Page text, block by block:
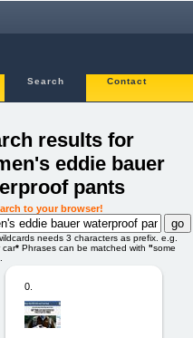
Search Contact
results for
eddie bauer
pants
to your browser!
needs 3 characters as prefix. e.g.
car* Phrases can be matched with "some
0.